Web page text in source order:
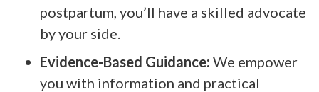
postpartum, you’ll have a skilled advocate
by your side.
Evidence-Based Guidance: We empower
you with information and practical